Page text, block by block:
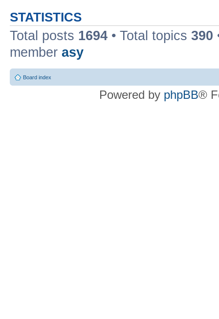
STATISTICS
Total posts 1694 • Total topics 390
member asy
Board index
Powered by phpBB®